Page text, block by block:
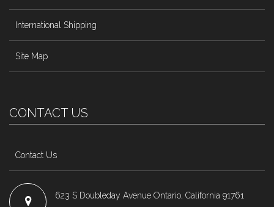
International Shipping
Site Map
CONTACT US
Contact Us
623 S Doubleday Avenue Ontario, California 91761